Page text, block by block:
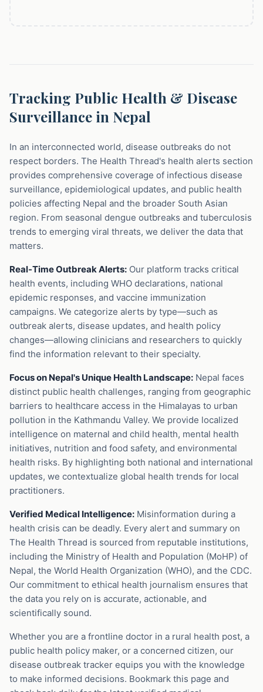
Tracking Public Health & Disease
Surveillance in Nepal
In an interconnected world, disease outbreaks do not
respect borders. The Health Thread's health alerts section
provides comprehensive coverage of infectious disease
surveillance, epidemiological updates, and public health
policies affecting Nepal and the broader South Asian
region. From seasonal dengue outbreaks and tuberculosis
trends to emerging viral threats, we deliver the data that
matters.
Real-Time Outbreak Alerts: Our platform tracks critical
health events, including WHO declarations, national
epidemic responses, and vaccine immunization
campaigns. We categorize alerts by type—such as
outbreak alerts, disease updates, and health policy
changes—allowing clinicians and researchers to quickly
find the information relevant to their specialty.
Focus on Nepal's Unique Health Landscape: Nepal faces
distinct public health challenges, ranging from geographic
barriers to healthcare access in the Himalayas to urban
pollution in the Kathmandu Valley. We provide localized
intelligence on maternal and child health, mental health
initiatives, nutrition and food safety, and environmental
health risks. By highlighting both national and international
updates, we contextualize global health trends for local
practitioners.
Verified Medical Intelligence: Misinformation during a
health crisis can be deadly. Every alert and summary on
The Health Thread is sourced from reputable institutions,
including the Ministry of Health and Population (MoHP) of
Nepal, the World Health Organization (WHO), and the CDC.
Our commitment to ethical health journalism ensures that
the data you rely on is accurate, actionable, and
scientifically sound.
Whether you are a frontline doctor in a rural health post, a
public health policy maker, or a concerned citizen, our
disease outbreak tracker equips you with the knowledge
to make informed decisions. Bookmark this page and